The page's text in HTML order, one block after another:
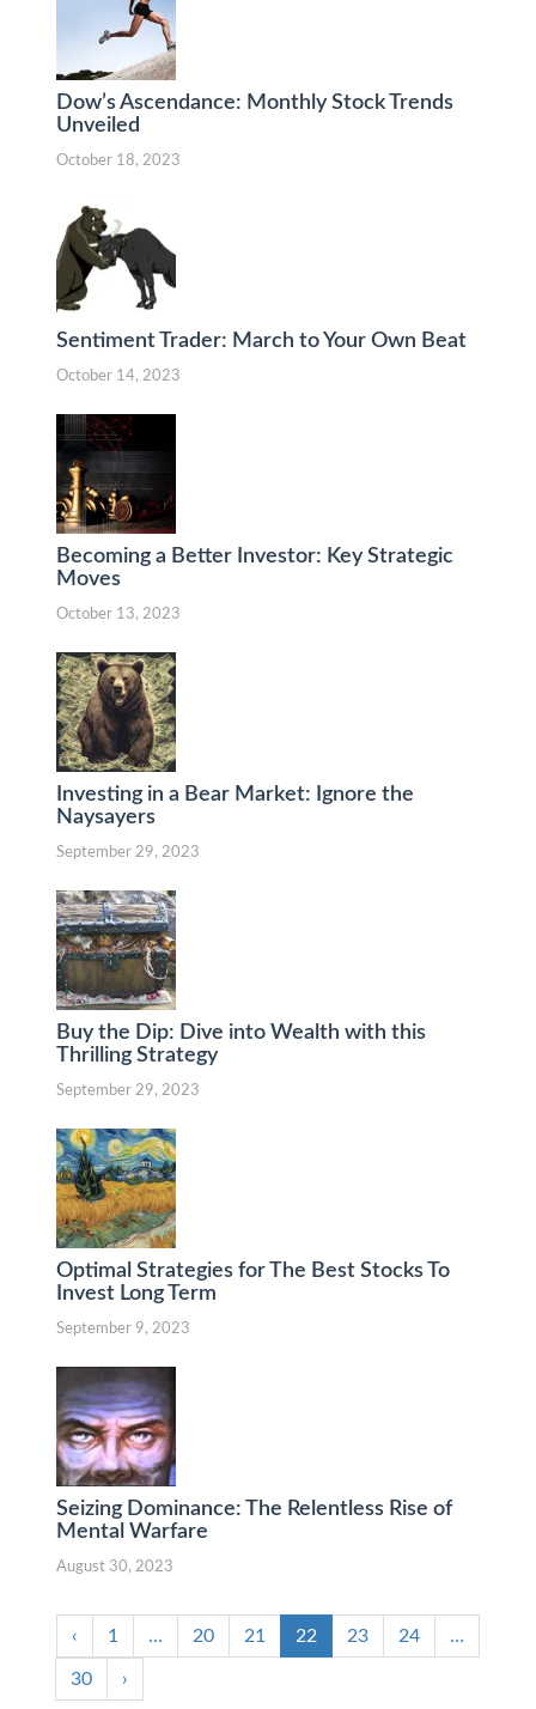
Dow’s Ascendance: Monthly Stock Trends
Unveiled
October 18, 2023
Sentiment Trader: March to Your Own Beat
October 14, 2023
Becoming a Better Investor: Key Strategic
Moves
October 13, 2023
Investing in a Bear Market: Ignore the
Naysayers
September 29, 2023
Buy the Dip: Dive into Wealth with this
Thrilling Strategy
September 29, 2023
Optimal Strategies for The Best Stocks To
Invest Long Term
September 9, 2023
Seizing Dominance: The Relentless Rise of
Mental Warfare
August 30, 2023
‹ 1 … 20 21 22 23 24 …
30 ›